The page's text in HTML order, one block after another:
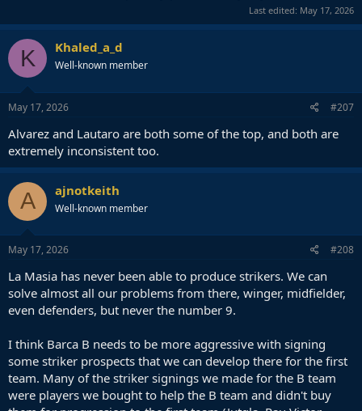
Last edited: May 17, 2026
K Khaled_a_d
Well-known member
May 17, 2026 #207
Alvarez and Lautaro are both some of the top, and both are
extremely inconsistent too.
A ajnotkeith
Well-known member
May 17, 2026 #208
La Masia has never been able to produce strikers. We can
solve almost all our problems from there, winger, midfielder,
even defenders, but never the number 9.
I think Barca B needs to be more aggressive with signing
some striker prospects that we can develop there for the first
team. Many of the striker signings we made for the B team
were players we bought to help the B team and didn't buy